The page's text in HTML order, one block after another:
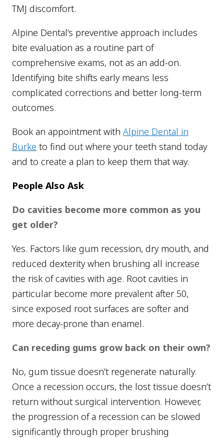
TMJ discomfort.
Alpine Dental’s preventive approach includes
bite evaluation as a routine part of
comprehensive exams, not as an add-on.
Identifying bite shifts early means less
complicated corrections and better long-term
outcomes.
Book an appointment with Alpine Dental in
Burke to find out where your teeth stand today
and to create a plan to keep them that way.
People Also Ask
Do cavities become more common as you
get older?
Yes. Factors like gum recession, dry mouth, and
reduced dexterity when brushing all increase
the risk of cavities with age. Root cavities in
particular become more prevalent after 50,
since exposed root surfaces are softer and
more decay-prone than enamel.
Can receding gums grow back on their own?
No, gum tissue doesn’t regenerate naturally.
Once a recession occurs, the lost tissue doesn’t
return without surgical intervention. However,
the progression of a recession can be slowed
significantly through proper brushing